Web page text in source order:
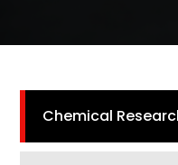
Chemical